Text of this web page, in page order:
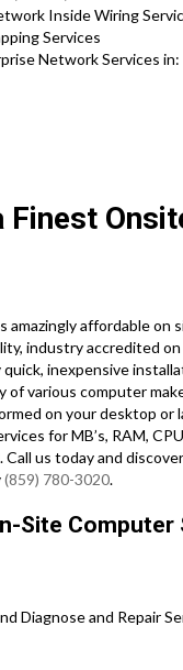
Inside Wiring
Services
Network Services in:
amazingly affordable
industry accredited
inexpensive
of various computer
on your desktop
for MB’s, RAM,
us today and
(859) 780-3020.
Site Computer
Diagnose and Repair